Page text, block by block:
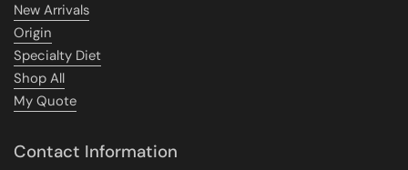
New Arrivals
Origin
Specialty Diet
Shop All
My Quote
Contact Information